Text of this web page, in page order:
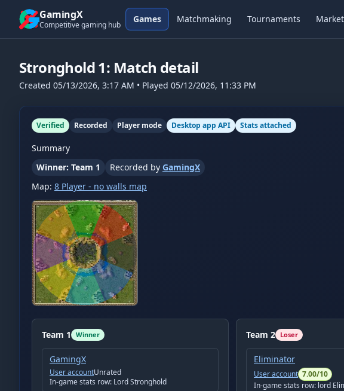
Skip to content
GamingX
Competitive gaming hub
Games Matchmaking Tournaments Market
Stronghold 1: Match detail
Created 05/13/2026, 3:17 AM • Played 05/12/2026, 11:33 PM
Verified Recorded Player mode Desktop app API Stats attached
Summary
Winner: Team 1
Recorded by GamingX
Map: 8 Player - no walls map
Team 1 Winner
GamingX
User accountUnrated
In-game stats row: Lord Stronghold
Team2 Loser
Eliminator
User account 7.00/10
In-game stats row: lord